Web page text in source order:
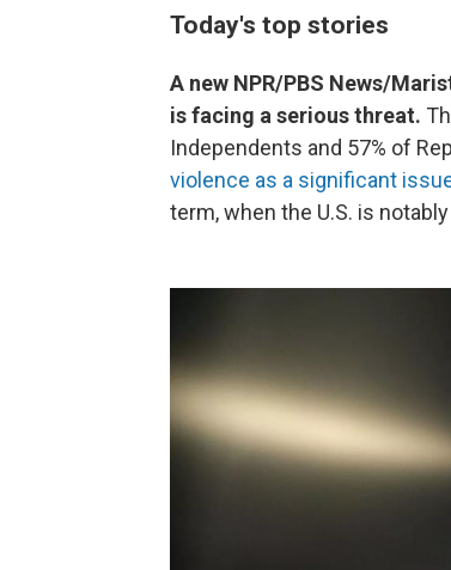
Today's top stories
A new NPR/PBS News/
is facing a serious threat.
Independents and 57% of
violence as a significant
term, when the U.S. is